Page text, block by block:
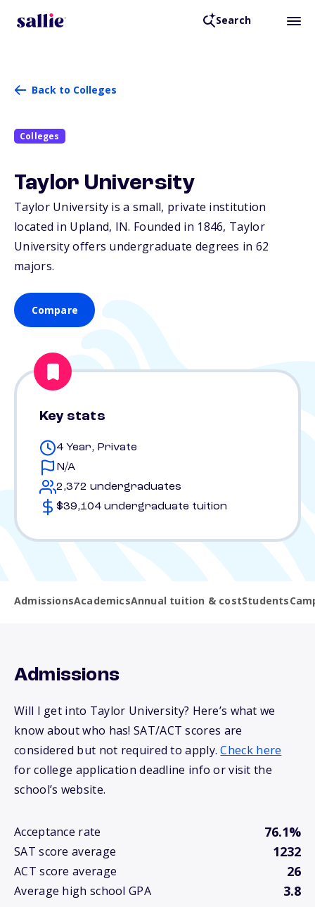
Search
Back to Colleges
Colleges
Taylor University
Taylor University is a small, private institution
located in Upland, IN. Founded in 1846, Taylor
University offers undergraduate degrees in 62
majors.
Compare
Key stats
4 Year, Private
N/A
2,372 undergraduates
$39,104 undergraduate tuition
AdmissionsAcademicsAnnual tuition & costStudents
Admissions
Will I get into Taylor University? Here’s what we
know about who has! SAT/ACT scores are
considered but not required to apply.Check here
for college application deadline info or visit the
school’s website.
Acceptance rate 76.1%
SAT score average 1232
ACT score average 26
Average high school GPA 3.8